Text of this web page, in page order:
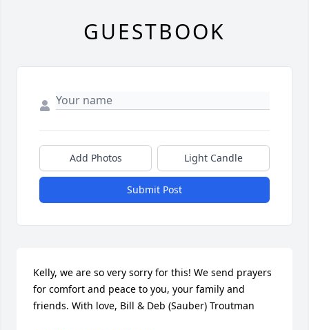
GUESTBOOK
Add Photos Light Candle
Submit Post
Kelly, we are so very sorry for this! We send prayers
for comfort and peace to you, your family and
friends. With love, Bill & Deb (Sauber) Troutman